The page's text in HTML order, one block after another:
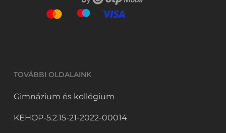
TOVÁBBI OLDALAINK
Gimnázium és kollégium
KEHOP-5.2.15-21-2022-00014